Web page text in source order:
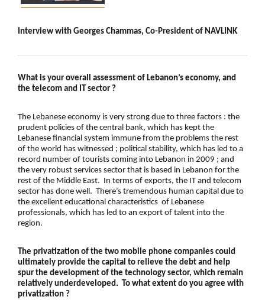
Interview with Georges Chammas, Co-President of NAVLINK
What is your overall assessment of Lebanon’s economy, and
the telecom and IT sector ?
The Lebanese economy is very strong due to three factors : the
prudent policies of the central bank, which has kept the
Lebanese financial system immune from the problems the rest
of the world has witnessed ; political stability, which has led to a
record number of tourists coming into Lebanon in 2009 ; and
the very robust services sector that is based in Lebanon for the
rest of the Middle East. In terms of exports, the IT and telecom
sector has done well. There’s tremendous human capital due to
the excellent educational characteristics of Lebanese
professionals, which has led to an export of talent into the
region.
The privatization of the two mobile phone companies could
ultimately provide the capital to relieve the debt and help
spur the development of the technology sector, which remain
relatively underdeveloped. To what extent do you agree with
privatization ?